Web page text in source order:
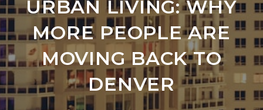
URBAN LIVING: WHY
MORE PEOPLE ARE
MOVING BACK TO
DENVER